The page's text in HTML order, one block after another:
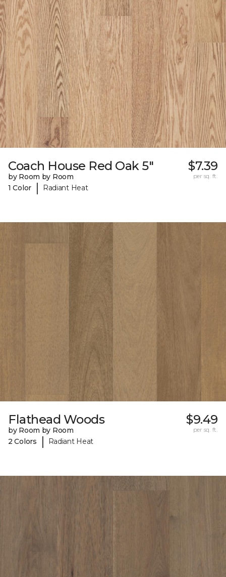
Coach House Red Oak 5"
by Room by Room
1 Color
| Radiant Heat
$7.39
per sq. ft.
Flathead Woods
by Room by Room
2 Colors
| Radiant Heat
$9.49
per sq. ft.